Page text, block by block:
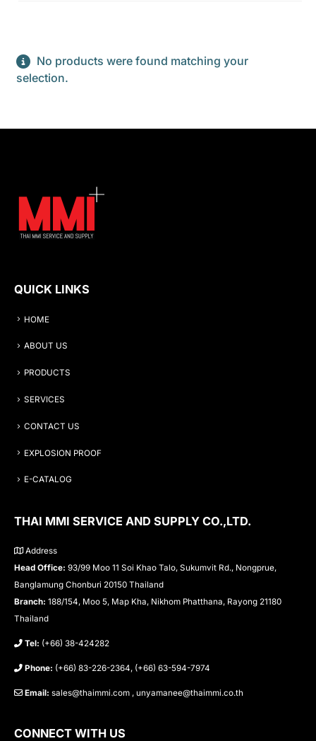
No products were found matching your
selection.
QUICK LINKS
HOME
ABOUT US
PRODUCTS
SERVICES
CONTACT US
EXPLOSION PROOF
E-CATALOG
THAI MMI SERVICE AND SUPPLY CO.,LTD.
Address
Head Office: 93/99 Moo 11 Soi Khao Talo, Sukumvit Rd., Nongprue,
Banglamung Chonburi 20150 Thailand
Branch: 188/154, Moo 5, Map Kha, Nikhom Phatthana, Rayong 21180
Thailand
Tel: (+66) 38-424282
Phone: (+66) 83-226-2364, (+66) 63-594-7974
Email: sales@thaimmi.com , unyamanee@thaimmi.co.th
CONNECT WITH US